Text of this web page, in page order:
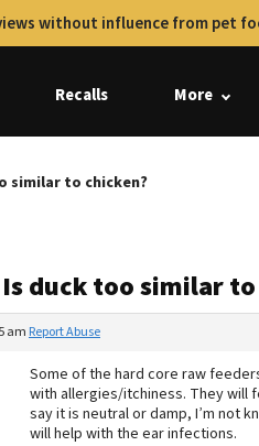
without influence from pet
Recalls More
similar to chicken?
Is duck too similar
am Report Abuse
Some of the hard core raw
with allergies/itchiness. They will
say it is neutral or damp, I’m not
will help with the ear infections.